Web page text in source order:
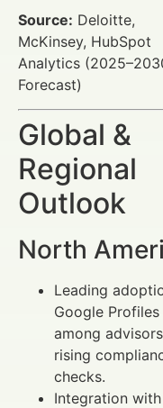
Source: Deloitte,
McKinsey, HubSpot
Analytics
Forecast)
Global &
Regional
Outlook
North
Leading
Google Profiles
among
rising
checks.
Integration with